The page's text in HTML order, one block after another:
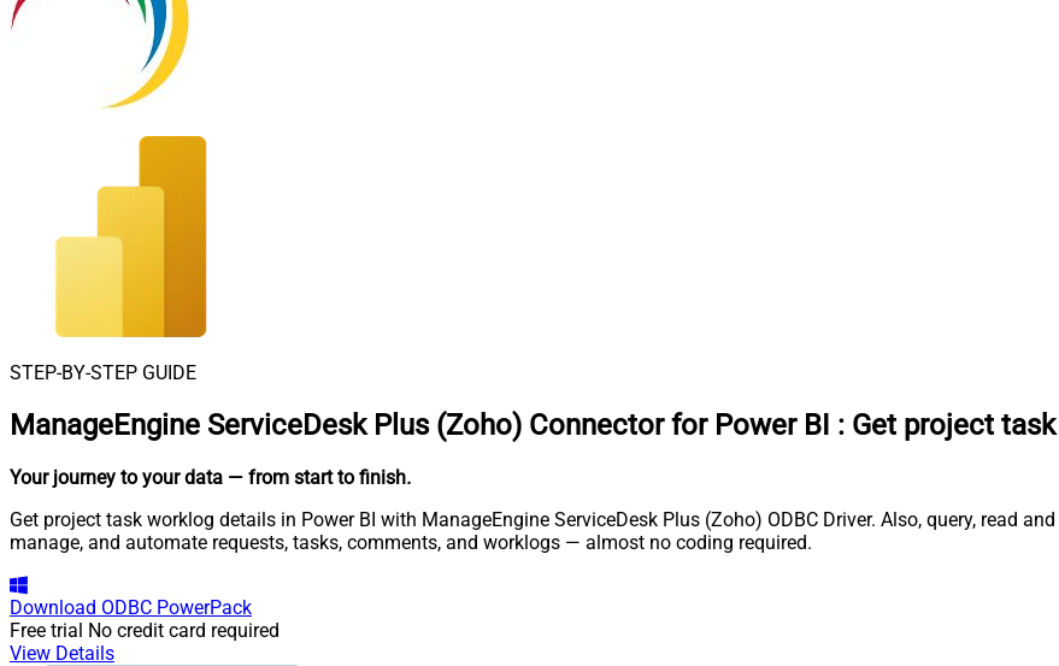
STEP-BY-STEP GUIDE
ManageEngine ServiceDesk Plus (Zoho) Connector for Power BI : Get project
Your journey to your data — from start to finish.
Get project task worklog details in Power BI with ManageEngine ServiceDesk Plus (Zoho) ODBC Driver. Also, query, read
manage, and automate requests, tasks, comments, and worklogs — almost no coding required.
Download ODBC PowerPack
Free trial No credit card required
View Details